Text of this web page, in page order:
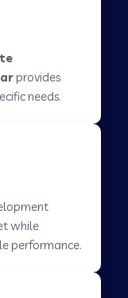
Road
provides
needs.
while
performance.